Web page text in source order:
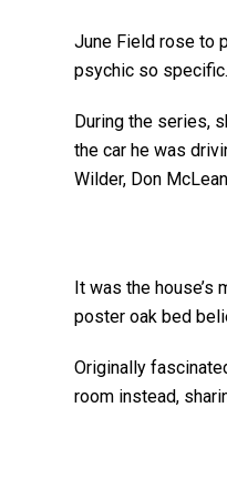
June Field rose to
psychic so
During the series,
the car he was
Wilder, Don
It was the house’s
poster oak bed
Originally
room instead,